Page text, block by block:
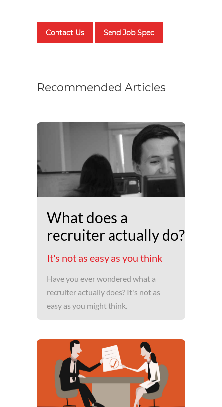
Contact Us Send Job Spec
Recommended Articles
What does a
recruiter actually do?
It's not as easy as you think
Have you ever wondered what a
recruiter actually does? It's not as
easy as you might think.